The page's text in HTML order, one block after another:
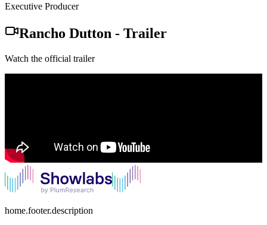
Executive Producer
Rancho Dutton - Trailer
Watch the official trailer
home.footer.description